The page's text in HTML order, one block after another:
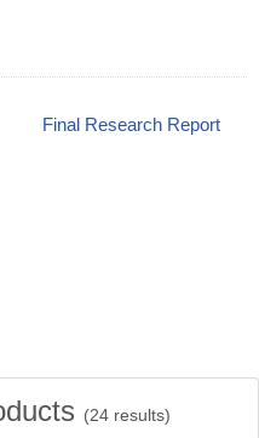
Final Research Report
(24results)